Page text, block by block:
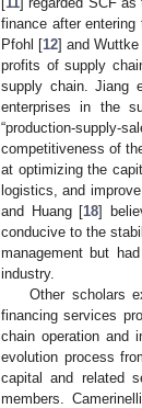
finance after
Pfohl [12] and Wuttke
profits of supply
supply chain. Jiang
enterprises in the
“production-
competitiveness of
at optimizing the
logistics, and
and Huang [18]
conducive to the
management but
industry.
Other scholars
financing services
chain operation and
evolution process
capital and related
members.